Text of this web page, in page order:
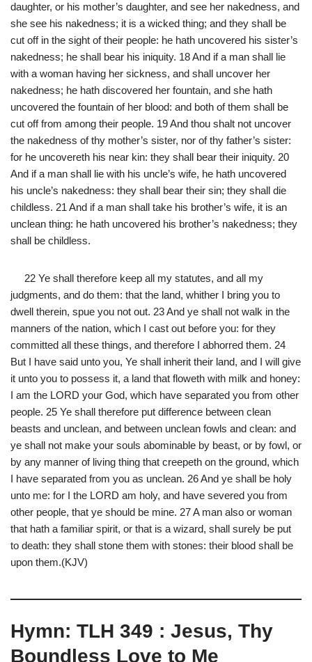
daughter, or his mother’s daughter, and see her nakedness, and
she see his nakedness; it is a wicked thing; and they shall be
cut off in the sight of their people: he hath uncovered his sister’s
nakedness; he shall bear his iniquity. 18 And if a man shall lie
with a woman having her sickness, and shall uncover her
nakedness; he hath discovered her fountain, and she hath
uncovered the fountain of her blood: and both of them shall be
cut off from among their people. 19 And thou shalt not uncover
the nakedness of thy mother’s sister, nor of thy father’s sister:
for he uncovereth his near kin: they shall bear their iniquity. 20
And if a man shall lie with his uncle’s wife, he hath uncovered
his uncle’s nakedness: they shall bear their sin; they shall die
childless. 21 And if a man shall take his brother’s wife, it is an
unclean thing: he hath uncovered his brother’s nakedness; they
shall be childless.
22 Ye shall therefore keep all my statutes, and all my
judgments, and do them: that the land, whither I bring you to
dwell therein, spue you not out. 23 And ye shall not walk in the
manners of the nation, which I cast out before you: for they
committed all these things, and therefore I abhorred them. 24
But I have said unto you, Ye shall inherit their land, and I will give
it unto you to possess it, a land that floweth with milk and honey:
I am the LORD your God, which have separated you from other
people. 25 Ye shall therefore put difference between clean
beasts and unclean, and between unclean fowls and clean: and
ye shall not make your souls abominable by beast, or by fowl, or
by any manner of living thing that creepeth on the ground, which
I have separated from you as unclean. 26 And ye shall be holy
unto me: for I the LORD am holy, and have severed you from
other people, that ye should be mine. 27 A man also or woman
that hath a familiar spirit, or that is a wizard, shall surely be put
to death: they shall stone them with stones: their blood shall be
upon them.(KJV)
Hymn: TLH 349 : Jesus, Thy
Boundless Love to Me